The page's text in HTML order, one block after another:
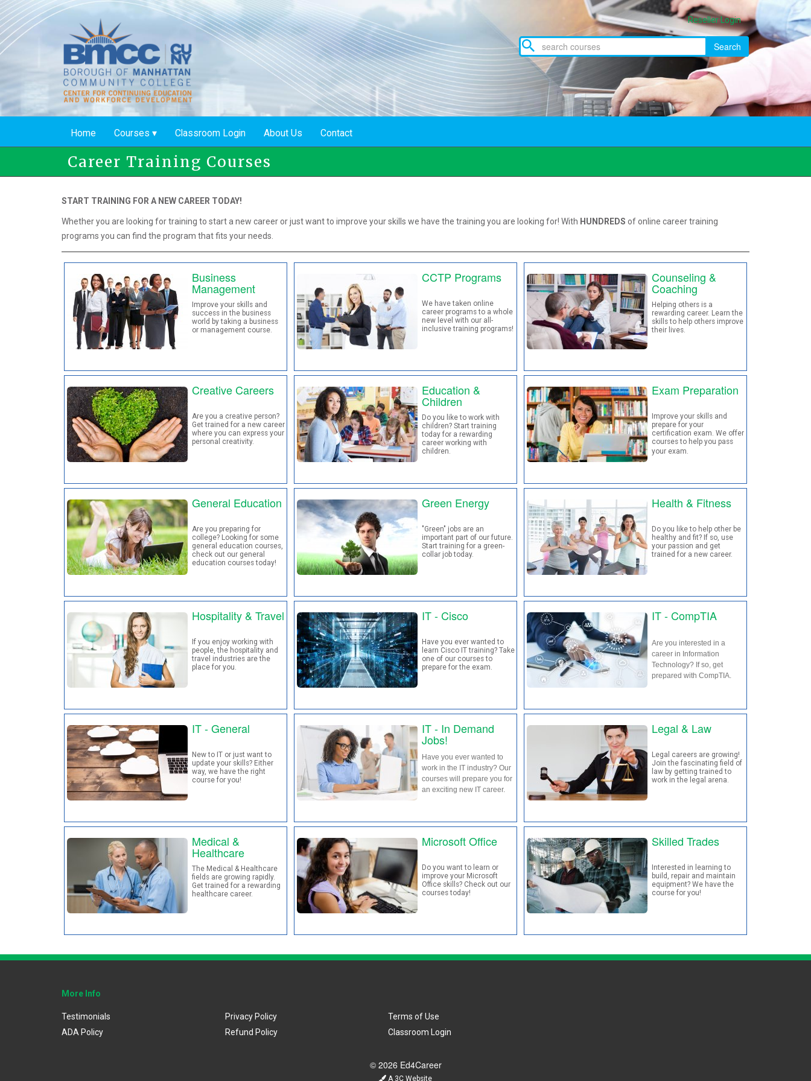
Skip
to
main
content
Reseller Login
Search
Home Courses Classroom Login About Us Contact
Career Training Courses
START TRAINING FOR A NEW CAREER TODAY!
Whether you are looking for training to start a new career or just want to improve your skills we have the training you are looking for! With HUNDREDS of online career training
programs you can find the program that fits your needs.
Business
Management
Improve your skills and
success in the business
world by taking a business
or management course.
CCTP Programs
We have taken online
career programs to a whole
new level with our all-
inclusive training programs!
Counseling &
Coaching
Helping others is a
rewarding career. Learn the
skills to help others improve
their lives.
Creative Careers
Are you a creative person?
Get trained for a new career
where you can express your
personal creativity.
Education &
Children
Do you like to work with
children? Start training
today for a rewarding
career working with
children.
Exam Preparation
Improve your skills and
prepare for your
certification exam. We offer
courses to help you pass
your exam
General Education
Are you preparing for
college? Looking for some
general education courses,
check out our general
education courses today!
Green Energy
"Green" jobs are an
important part of our future.
Start training for a green-
collar job today.
Health & Fitness
Do you like to help other be
healthy and fit? If so, use
your passion and get
trained for a new career.
Hospitality & Travel
If you enjoy working with
people, the hospitality and
travel industries are the
place for you.
IT - Cisco
Have you ever wanted to
learn Cisco IT training? Take
one of our courses to
prepare for the exam.
IT - CompTIA
Are you interested in a
career in Information
Technology? If so, get
prepared with CompTIA.
IT - General
New to IT or just want to
update your skills? Either
way, we have the right
course for you!
IT - In Demand
Jobs!
Have you ever wanted to
work in the IT industry? Our
courses will prepare you for
an exciting new IT career.
Legal & Law
Legal careers are growing!
Join the fascinating field of
law by getting trained to
work in the legal arena.
Medical &
Healthcare
The Medical & Healthcare
fields are growing rapidly.
Get trained for a rewarding
healthcare career.
Microsoft Office
Do you want to learn or
improve your Microsoft
Office skills? Check out our
courses today!
Skilled Trades
Interested in learning to
build, repair and maintain
equipment? We have the
course for you!
More Info
Testimonials
ADA Policy
Privacy Policy
Refund Policy
Terms of Use
Classroom Login
© 2026 Ed4Career
A 3C Website